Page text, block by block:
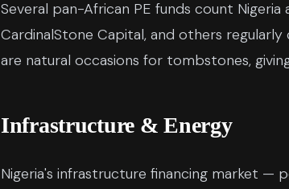
Several pan-African PE funds count
CardinalStone Capital, and others regularly
are natural occasions for tombstones,
Infrastructure & Energy
Nigeria's infrastructure financing market —